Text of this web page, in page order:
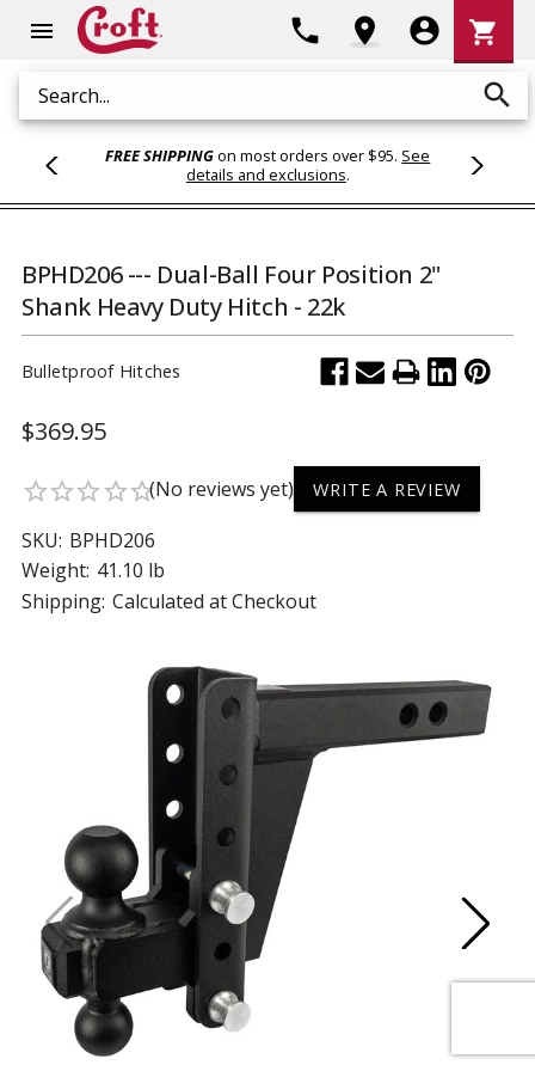
menu
Search search
phone location_on account_circle
Cart
shopping_cart
FREE SHIPPINGon most orders over $95. See
details and exclusions.
BPHD206 --- Dual-Ball Four Position 2"
Shank Heavy Duty Hitch - 22k
Bulletproof Hitches
$369.95
star_borderstar_borderstar_borderstar_borderstar_border(No reviews yet) WRITE A REVIEW
SKU: BPHD206
Weight: 41.10 lb
Shipping: Calculated at Checkout